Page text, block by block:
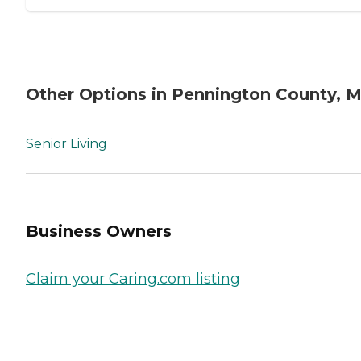
Other Options in Pennington County,
Senior Living
Business Owners
Claim your Caring.com listing